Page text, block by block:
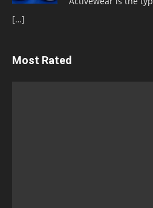
[…]
Most Rated